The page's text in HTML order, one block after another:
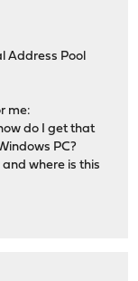
Address Pool
me:
do I get that
PC?
where is this